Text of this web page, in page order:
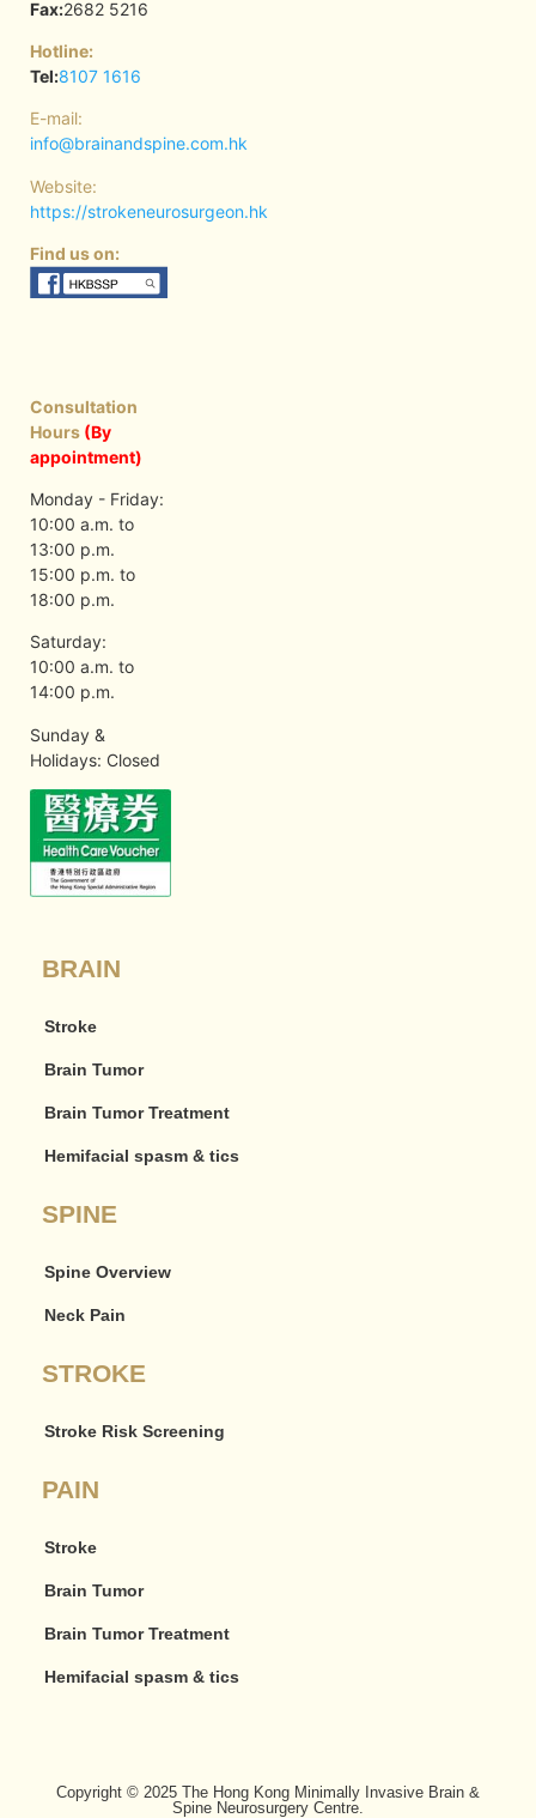
Fax:2682 5216
Hotline:
Tel:8107 1616
E-mail:
info@brainandspine.com.hk
Website:
https://strokeneurosurgeon.hk
Find us on:
Consultation
Hours (By
appointment)
Monday - Friday:
10:00 a.m. to
13:00 p.m.
15:00 p.m. to
18:00 p.m.
Saturday:
10:00 a.m. to
14:00 p.m.
Sunday &
Holidays: Closed
BRAIN
Stroke
Brain Tumor
Brain Tumor Treatment
Hemifacial spasm & tics
SPINE
Spine Overview
Neck Pain
STROKE
Stroke Risk Screening
PAIN
Stroke
Brain Tumor
Brain Tumor Treatment
Hemifacial spasm & tics
Copyright © 2025 The Hong Kong Minimally Invasive Brain &
Spine Neurosurgery Centre.